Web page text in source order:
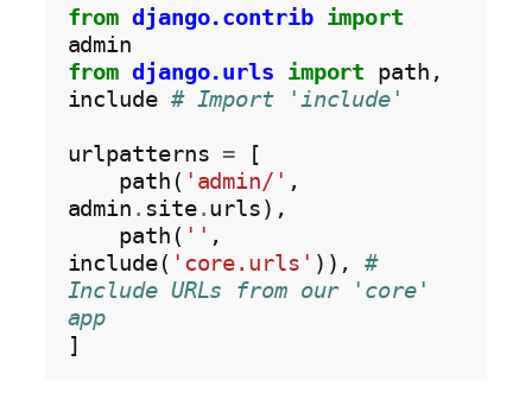
from django.contrib import
from django.urls import path,
include # Import 'include'
urlpatterns = [
    path(
'admin/' ,
admin . site.urls),
    path(
'' ,
include( 'core.urls' )), #
Include URLs from our 'core'
app